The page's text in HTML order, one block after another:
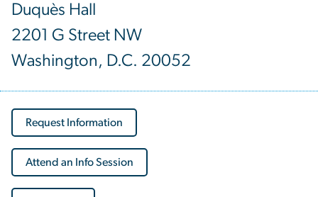
Duquès Hall
2201 G Street NW
Washington, D.C. 20052
Request Information
Attend an Info Session